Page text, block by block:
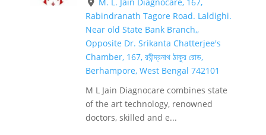
Rabindranath Tagore Road. Laldighi.
Near old State Bank Branch,,
Opposite Dr. Srikanta Chatterjee's
Chamber, 167, রবীন্দ্রনাথ ঠাকুর রোড,
Berhampore, West Bengal 742101
M L Jain Diagnocare combines state
of the art technology, renowned
doctors, skilled and e...